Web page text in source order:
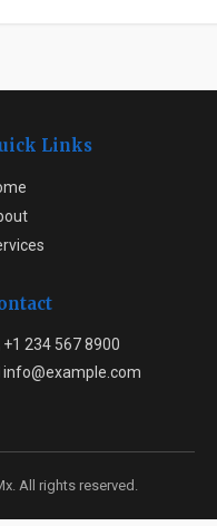
Links
+1 234 567 8900
info@example.com
All rights reserved.